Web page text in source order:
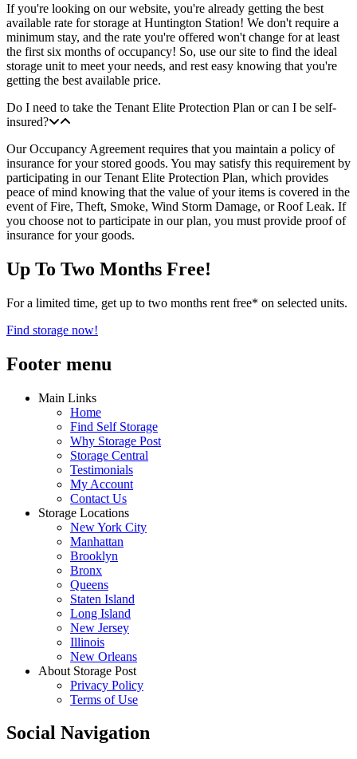
If you're looking on our website, you're already getting the best
available rate for storage at Huntington Station! We don't require a
minimum stay, and the rate you're offered won't change for at least
the first six months of occupancy! So, use our site to find the ideal
storage unit to meet your needs, and rest easy knowing that you're
getting the best available price.
Do I need to take the Tenant Elite Protection Plan or can I be self-
insured?
Our Occupancy Agreement requires that you maintain a policy of
insurance for your stored goods. You may satisfy this requirement by
participating in our Tenant Elite Protection Plan, which provides
peace of mind knowing that the value of your items is covered in the
event of Fire, Theft, Smoke, Wind Storm Damage, or Roof Leak. If
you choose not to participate in our plan, you must provide proof of
insurance for your goods.
Up To Two Months Free!
For a limited time, get up to two months rent free* on selected units.
Find storage now!
Footer menu
Main Links
Home
Find Self Storage
Why Storage Post
Storage Central
Testimonials
My Account
Contact Us
Storage Locations
New York City
Manhattan
Brooklyn
Bronx
Queens
Staten Island
Long Island
New Jersey
Illinois
New Orleans
About Storage Post
Privacy Policy
Terms of Use
Social Navigation